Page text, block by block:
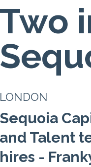
Two
LONDON
Sequoia
and Talent
hires -